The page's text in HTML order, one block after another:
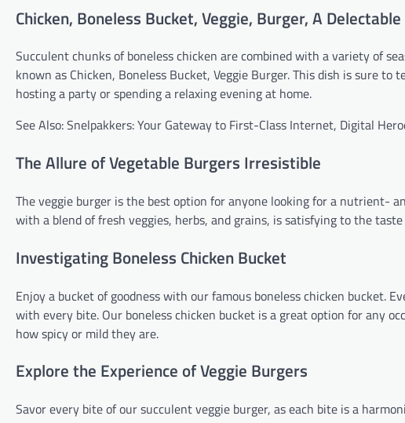
Chicken, Boneless Bucket, Veggie, Burger, A
Succulent chunks of boneless chicken are combined with a variety of
known as Chicken, Boneless Bucket, Veggie Burger. This dish is sure
hosting a party or spending a relaxing evening at home.
See Also: Snelpakkers: Your Gateway to First-Class Internet, Digital
The Allure of Vegetable Burgers Irresistible
The veggie burger is the best option for anyone looking for a nutrient-
with a blend of fresh veggies, herbs, and grains, is satisfying to the
Investigating Boneless Chicken Bucket
Enjoy a bucket of goodness with our famous boneless chicken bucket.
with every bite. Our boneless chicken bucket is a great option for any
how spicy or mild they are.
Explore the Experience of Veggie Burgers
Savor every bite of our succulent veggie burger, as each bite is a